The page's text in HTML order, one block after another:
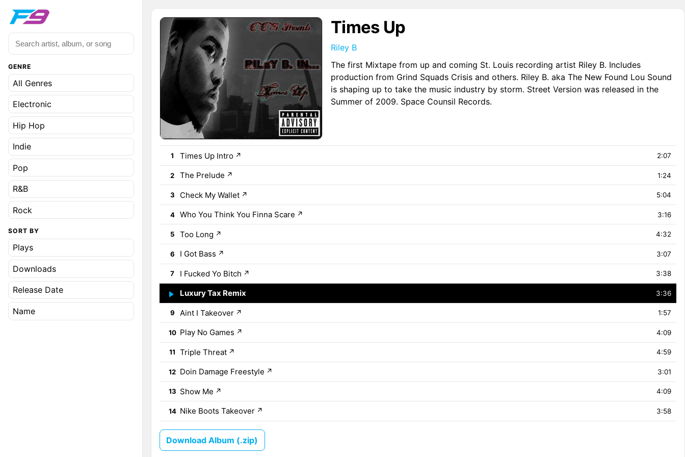
GENRE
All Genres
Electronic
Hip Hop
Indie
Pop
R&B
Rock
SORT BY
Plays
Downloads
Release Date
Name
Times Up
Riley B
The first Mixtape from up and coming St. Louis recording artist Riley B. Includes
production from Grind Squads Crisis and others. Riley B. aka The New Found Lou Sound
is shaping up to take the music industry by storm. Street Version was released in the
Summer of 2009. Space Counsil Records.
1 Times Up Intro ↗ 2:07
2 The Prelude ↗ 1:24
3 Check My Wallet ↗ 5:04
4 Who You Think You Finna Scare ↗ 3:16
5 Too Long ↗ 4:32
6 I Got Bass ↗ 3:07
7 I Fucked Yo Bitch ↗ 3:38
8 Luxury Tax Remix 3:36
9 Aint I Takeover ↗ 1:57
10 Play No Games ↗ 4:09
11 Triple Threat ↗ 4:59
12 Doin Damage Freestyle ↗ 3:01
13 Show Me ↗ 4:09
14 Nike Boots Takeover ↗ 3:58
Download Album (.zip)